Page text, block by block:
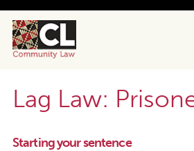
Lag Law:
Starting your sentence